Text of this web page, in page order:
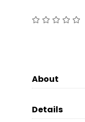
About
Details